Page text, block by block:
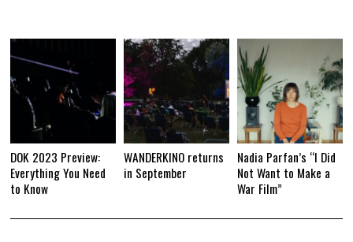
DOK 2023 Preview:
Everything You Need
to Know
WANDERKINO returns
in September
Nadia Parfan’s “I Did
Not Want to Make a
War Film”